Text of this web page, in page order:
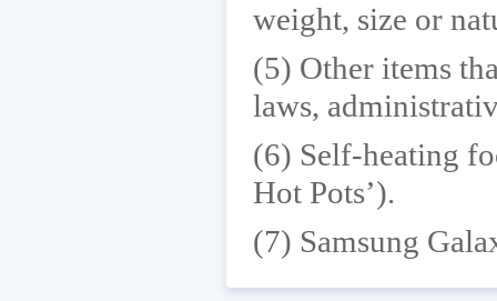
weight, size or
(5) Other items
laws,
(6) Self-heating
Hot Pots’).
(7) Samsung